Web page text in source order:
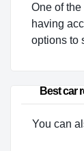
One of
having
options to
Best car
You can